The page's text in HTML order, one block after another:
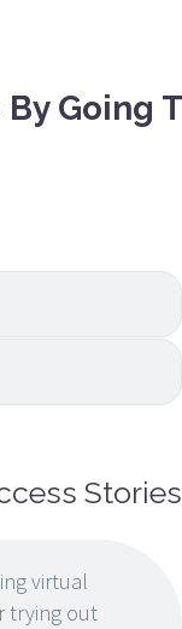
Going
Stories
virtual
trying out